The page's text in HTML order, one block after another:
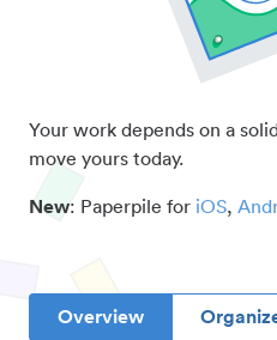
Your work depends on a
move yours today.
New: Paperpile for iOS,
Overview